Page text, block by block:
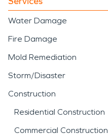
Water Damage
Fire Damage
Mold Remediation
Storm/Disaster
Construction
Residential Construction
Commercial Construction